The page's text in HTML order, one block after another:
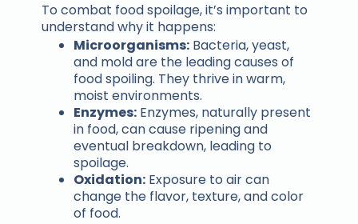
To combat food spoilage, it’s important to
understand why it happens:
Microorganisms: Bacteria, yeast,
and mold are the leading causes of
food spoiling. They thrive in warm,
moist environments.
Enzymes: Enzymes, naturally present
in food, can cause ripening and
eventual breakdown, leading to
spoilage.
Oxidation: Exposure to air can
change the flavor, texture, and color
of food.